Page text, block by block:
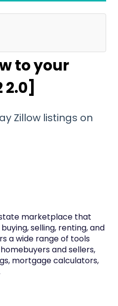
to your
2.0]
Zillow listings on
marketplace that
selling, renting, and
a wide range of tools
and sellers,
mortgage calculators,